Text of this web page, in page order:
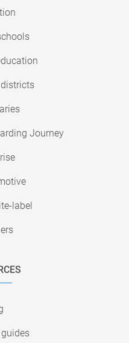
districts
Journey
label